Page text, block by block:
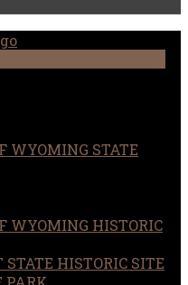
WYOMING STATE
WYOMING HISTORIC
HISTORIC SITE